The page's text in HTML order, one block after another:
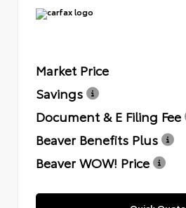
Market Price
Savings
Document & E Filing Fee
Beaver Benefits Plus
Beaver WOW! Price